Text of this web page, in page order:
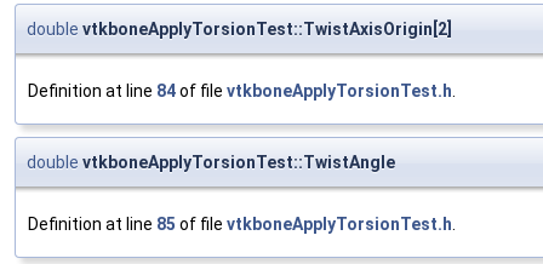
double vtkboneApplyTorsionTest::TwistAxisOrigin[2]
Definition at line 84of file vtkboneApplyTorsionTest.h
double vtkboneApplyTorsionTest::TwistAngle
Definition at line 85 of file vtkboneApplyTorsionTest.h